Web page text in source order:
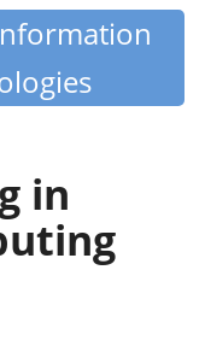
in